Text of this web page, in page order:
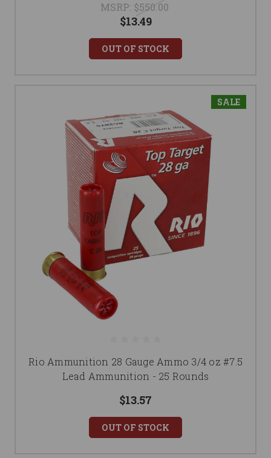
MSRP: $550.00
$13.49
OUT OF STOCK
SALE
Rio Ammunition 28 Gauge Ammo 3/4 oz #7.5
Lead Ammunition - 25 Rounds
$13.57
OUT OF STOCK